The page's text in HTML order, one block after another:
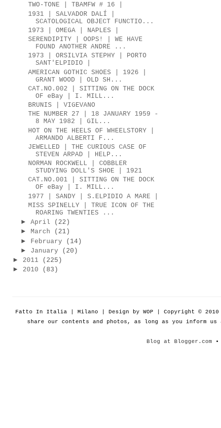
TWO-TONE | TBAMFW # 16 |
1931 | SALVADOR DALÍ |
SCATOLOGICAL OBJECT FUNCTIO...
1973 | OMEGA | NAPLES |
SERENDIPITY | OOPS! | WE HAVE
FOUND ANOTHER ANDRE ...
1973 | ORSILVIA STEPHY | PORTO
SANT'ELPIDIO |
AMERICAN GOTHIC SHOES | 1926 |
GRANT WOOD | OLD SH...
CAT.NO.002 | SITTING ON THE DOCK
OF eBay | I. MILL...
BRUNIS | VIGEVANO
THE NUMBER 27 | 18 JANUARY 1959 -
8 MAY 1982 | GIL...
HOT ON THE HEELS OF WHEELSTORY |
ARMANDO ALBERTI F...
JEWELLED | THE CURIOUS CASE OF
STEVEN ARPAD | HELP...
NORMAN ROCKWELL | COBBLER
STUDYING DOLL'S SHOE | 1921
CAT.NO.001 | SITTING ON THE DOCK
OF eBay | I. MILL...
1977 | SANDY | S.ELPIDIO A MARE |
MISS SPINELLY | TRUE ICON OF THE
ROARING TWENTIES ...
► April
(22)
► March
(21)
► February
(14)
► January
(20)
► 2011
(225)
► 2010 (83)
Fatto In Italia | Milano | Design by WOP | Copyright ©
share our contents and photos, as long as you inform
Blog at Blogger.com •